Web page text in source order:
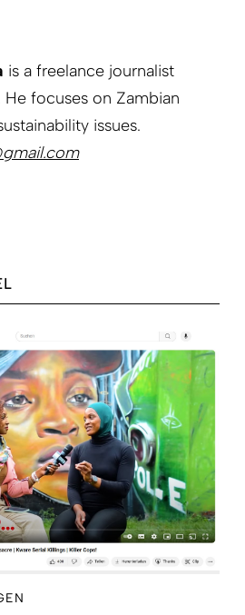
is a freelance journalist
He focuses on Zambian
issues.